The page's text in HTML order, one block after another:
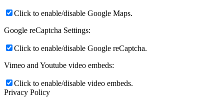
Click to enable/disable Google Maps.
Google reCaptcha Settings:
Click to enable/disable Google reCaptcha.
Vimeo and Youtube video embeds:
Click to enable/disable video embeds.
Privacy Policy